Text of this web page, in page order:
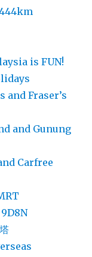
is FUN!
and Fraser’s
and Gunung
Carfree